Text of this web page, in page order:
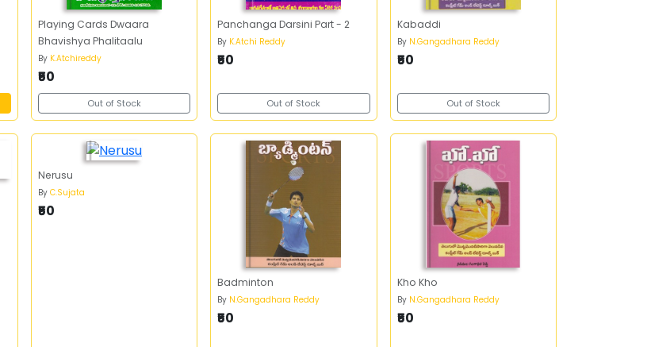
Playing Cards Dwaara
Bhavishya Phalitaalu
By K.Atchireddy
₹50
Out of Stock
Panchanga Darsini Part - 2
By K.Atchi Reddy
₹50
Out of Stock
Kabaddi
By N.Gangadhara Reddy
₹50
Out of Stock
Nerusu
By C.Sujata
₹50
Badminton
By N.Gangadhara Reddy
₹50
Kho Kho
By N.Gangadhara Reddy
₹50